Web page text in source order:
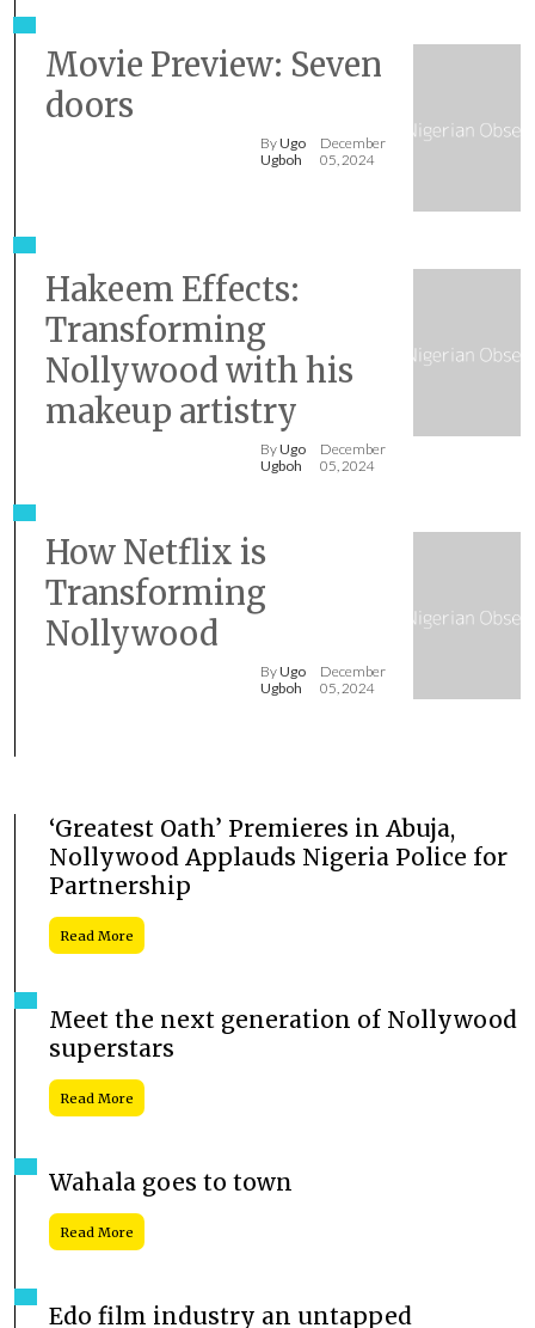
Movie Preview: Seven
doors
ByUgo
Ugboh
December
05, 2024
Hakeem Effects:
Transforming
Nollywood with his
makeup artistry
ByUgo
Ugboh
December
05, 2024
How Netflix is
Transforming
Nollywood
ByUgo
Ugboh
December
05, 2024
‘Greatest Oath’ Premieres in Abuja,
Nollywood Applauds Nigeria Police for
Partnership
Read More
Meet the next generation of Nollywood
superstars
Read More
Wahala goes to town
Read More
Edo film industry an untapped